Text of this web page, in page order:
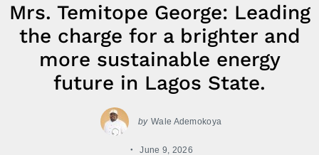
Mrs. Temitope George: Leading
the charge for a brighter and
more sustainable energy
future in Lagos State.
by Wale Ademokoya
June 9, 2026